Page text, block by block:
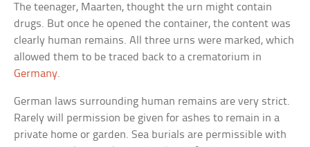
The teenager, Maarten, thought the urn might contain
drugs. But once he opened the container, the content was
clearly human remains. All three urns were marked, which
allowed them to be traced back to a crematorium in
Germany.
German laws surrounding human remains are very strict.
Rarely will permission be given for ashes to remain in a
private home or garden. Sea burials are permissible with